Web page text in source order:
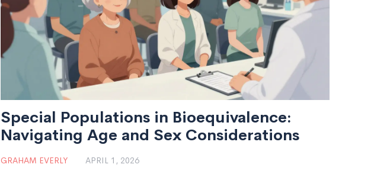
Special Populations in Bioequivalence:
Navigating Age and Sex Considerations
GRAHAM EVERLY APRIL 1, 2026